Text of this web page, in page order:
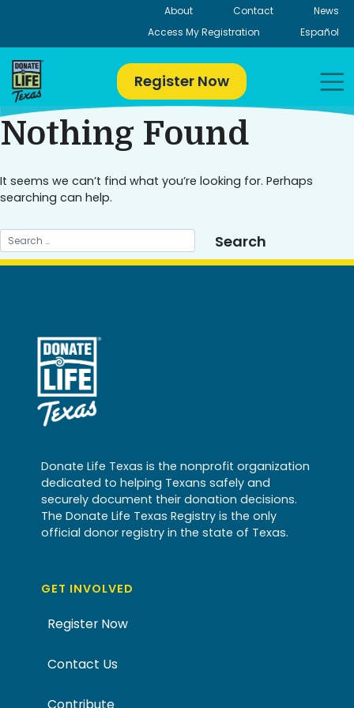
About Contact
News
Access My Registration
Español
Register Now
Nothing Found
It seems we can’t find what you’re looking for. Perhaps
searching can help.
Donate Life Texas is the nonprofit organization
dedicated to helping Texans safely and
securely document their donation decisions.
The Donate Life Texas Registry is the only
official donor registry in the state of Texas.
GET INVOLVED
Register Now
Contact Us